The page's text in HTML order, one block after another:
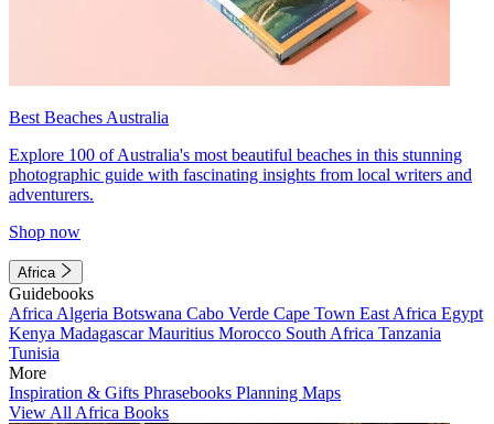
Best Beaches Australia
Explore 100 of Australia's most beautiful beaches in this stunning
photographic guide with fascinating insights from local writers and
adventurers.
Shop now
Africa
Guidebooks
Africa Algeria Botswana Cabo Verde Cape Town East Africa Egypt
Kenya MadagascarMauritius Morocco South Africa Tanzania
Tunisia
More
Inspiration & Gifts Phrasebooks Planning Maps
View All Africa Books